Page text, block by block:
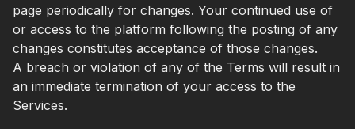
page periodically for changes. Your continued use of
or access to the platform following the posting of any
changes constitutes acceptance of those changes.
A breach or violation of any of the Terms will result in
an immediate termination of your access to the
Services.